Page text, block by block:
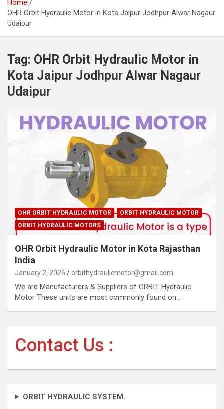
Home
OHR Orbit Hydraulic Motor in Kota Jaipur Jodhpur Alwar Nagaur
Udaipur
Tag: OHR Orbit Hydraulic Motor in
Kota Jaipur Jodhpur Alwar Nagaur
Udaipur
OHR ORBIT HYDRAULIC MOTOR
ORBIT HYDRAULIC MOTOR
ORBIT HYDRAULIC MOTORS
OHR Orbit Hydraulic Motor in Kota Rajasthan
India
January 2, 2026 orbithydraulicmotor@gmail.com
We are Manufacturers & Suppliers of ORBIT Hydraulic
Motor These units are most commonly found on…
Contact Us :
ORBIT HYDRAULIC SYSTEM.